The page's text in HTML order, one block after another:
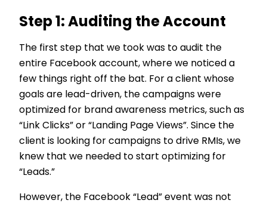
Step 1: Auditing the Account
The first step that we took was to audit the
entire Facebook account, where we noticed a
few things right off the bat. For a client whose
goals are lead-driven, the campaigns were
optimized for brand awareness metrics, such as
“Link Clicks” or “Landing Page Views”. Since the
client is looking for campaigns to drive RMIs, we
knew that we needed to start optimizing for
“Leads.”
However, the Facebook “Lead” event was not